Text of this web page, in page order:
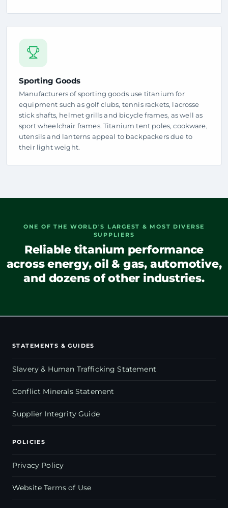
Sporting Goods
Manufacturers of sporting goods use titanium for
equipment such as golf clubs, tennis rackets, lacrosse
stick shafts, helmet grills and bicycle frames, as well as
sport wheelchair frames. Titanium tent poles, cookware,
utensils and lanterns appeal to backpackers due to
their light weight.
ONE OF THE WORLD'S LARGEST & MOST DIVERSE
SUPPLIERS
Reliable titanium performance
across energy, oil & gas, automotive,
and dozens of other industries.
STATEMENTS & GUIDES
Slavery & Human Trafficking Statement
Conflict Minerals Statement
Supplier Integrity Guide
POLICIES
Privacy Policy
Website Terms of Use